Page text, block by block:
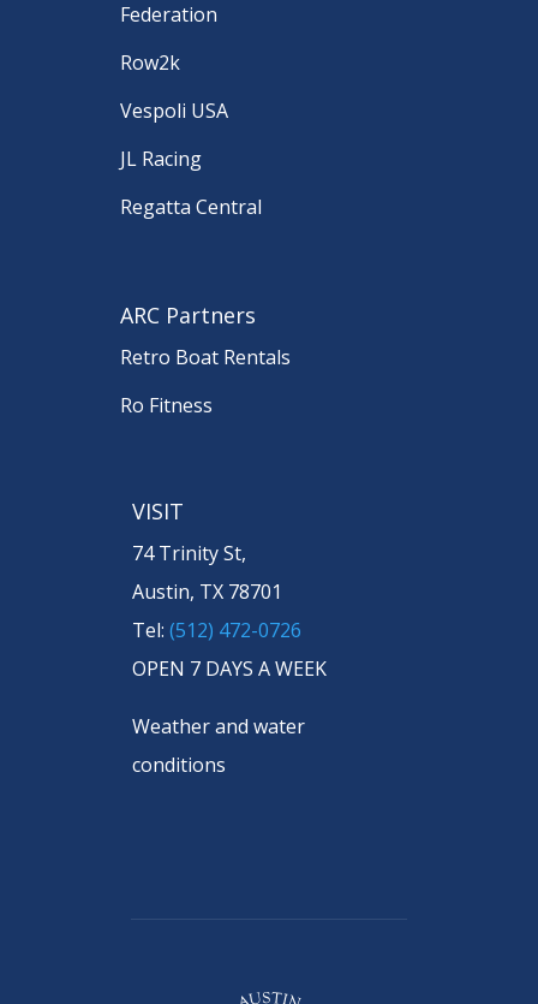
Federation
Row2k
Vespoli USA
JL Racing
Regatta Central
ARC Partners
Retro Boat Rentals
Ro Fitness
VISIT
74 Trinity St,
Austin, TX 78701
Tel: (512) 472-0726
OPEN 7 DAYS A WEEK
Weather and water
conditions